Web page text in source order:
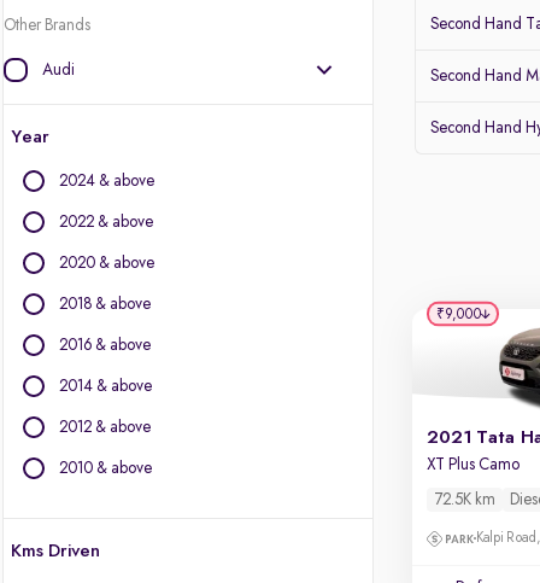
Other Brands
Audi
BYD
Citroen
Fiat
Force Motors
Isuzu
Jaguar
Land Rover
Lexus
Mini
Year
2024 & above
2022 & above
2020 & above
2018 & above
2016 & above
2014 & above
2012 & above
2010 & above
Kms Driven
Second Hand
Second Hand
Second Hand
2021 Tata
XT Plus Camo
72.5K km
Kalpi
₹9,000